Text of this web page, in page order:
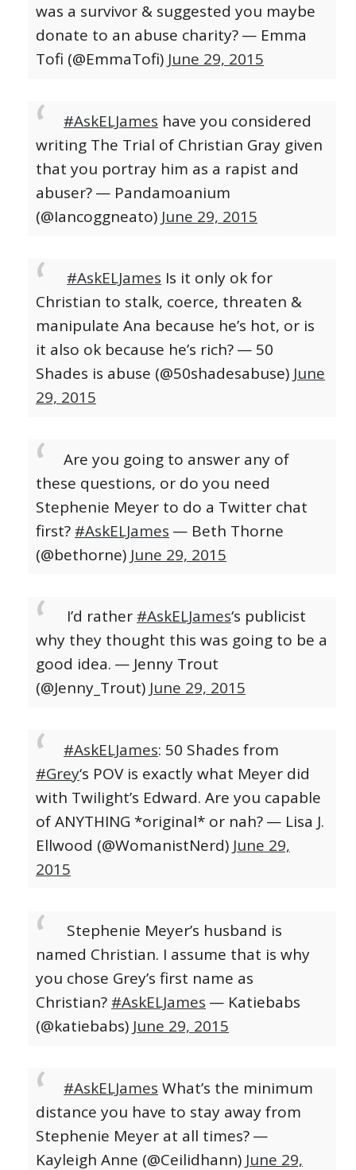
was a survivor & suggested you maybe
donate to an abuse charity?— Emma
Tofi (@EmmaTofi) June 29, 2015
#AskELJames have you considered
writing The Trial of Christian Gray given
that you portray him as a rapist and
abuser?— Pandamoanium
(@Iancoggneato) June 29, 2015
#AskELJames Is it only ok for
Christian to stalk, coerce, threaten &
manipulate Ana because he’s hot, or is
it also ok because he’s rich?— 50
Shades is abuse (@50shadesabuse) June
29, 2015
Are you going to answer any of
these questions, or do you need
Stephenie Meyer to do a Twitter chat
first? #AskELJames — Beth Thorne
(@bethorne) June 29, 2015
I’d rather #AskELJames‘s publicist
why they thought this was going to be a
good idea. — Jenny Trout
(@Jenny_Trout) June 29, 2015
#AskELJames: 50 Shades from
#Grey‘s POV is exactly what Meyer did
with Twilight’s Edward. Are you capable
of ANYTHING *original* or nah?— Lisa J.
Ellwood (@WomanistNerd) June 29,
2015
Stephenie Meyer’s husband is
named Christian. I assume that is why
you chose Grey’s first name as
Christian? #AskELJames — Katiebabs
(@katiebabs) June 29, 2015
#AskELJames What’s the minimum
distance you have to stay away from
Stephenie Meyer at all times?—
Kayleigh Anne (@Ceilidhann) June 29,